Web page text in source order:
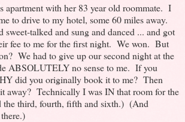
apartment with her 83 year old roommate. I
to drive to my hotel, some 60 miles away.
sweet-talked and sung and danced ... and got
fee to me for the first night. We won. But
We had to give up our second night at the
ABSOLUTELY no sense to me. If you
did you originally book it to me? Then
away? Technically I was IN that room for the
third, fourth, fifth and sixth.) (And